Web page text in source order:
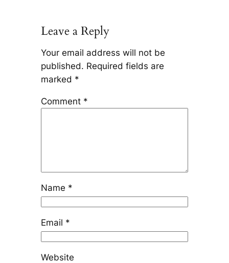
Leave a Reply
Your email address will not be
published. Required fields are
marked *
Comment *
Name *
Email *
Website